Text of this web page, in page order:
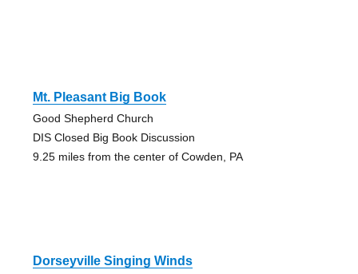
Mt. Pleasant Big Book
Good Shepherd Church
DIS Closed Big Book Discussion
9.25 miles from the center of Cowden, PA
Dorseyville Singing Winds